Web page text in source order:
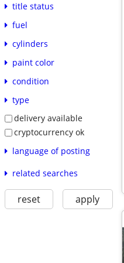
title status
fuel
cylinders
paint color
condition
type
delivery available
cryptocurrency ok
language of posting
related searches
reset apply